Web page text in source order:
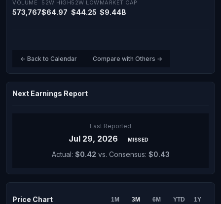
VOLUME
573,767
52W HIGH
$64.97
52W LOW
$44.25
MARKET CAP
$9.44B
← Back to Calendar Compare with Others →
Next Earnings Report
Last Reported
Jul 29, 2026 MISSED
Actual: $0.42 vs. Consensus: $0.43
Price Chart 1M 3M 6M YTD 1Y